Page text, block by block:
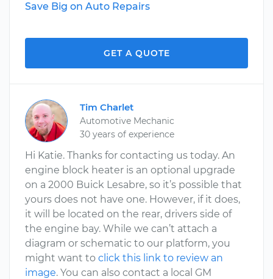
Save Big on Auto Repairs
GET A QUOTE
Tim Charlet
Automotive Mechanic
30 years of experience
Hi Katie. Thanks for contacting us today. An
engine block heater is an optional upgrade
on a 2000 Buick Lesabre, so it’s possible that
yours does not have one. However, if it does,
it will be located on the rear, drivers side of
the engine bay. While we can’t attach a
diagram or schematic to our platform, you
might want to click this link to review an
image. You can also contact a local GM